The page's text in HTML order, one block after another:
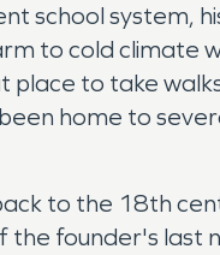
school system,
to cold
to take
home to
to the 18th
founder's